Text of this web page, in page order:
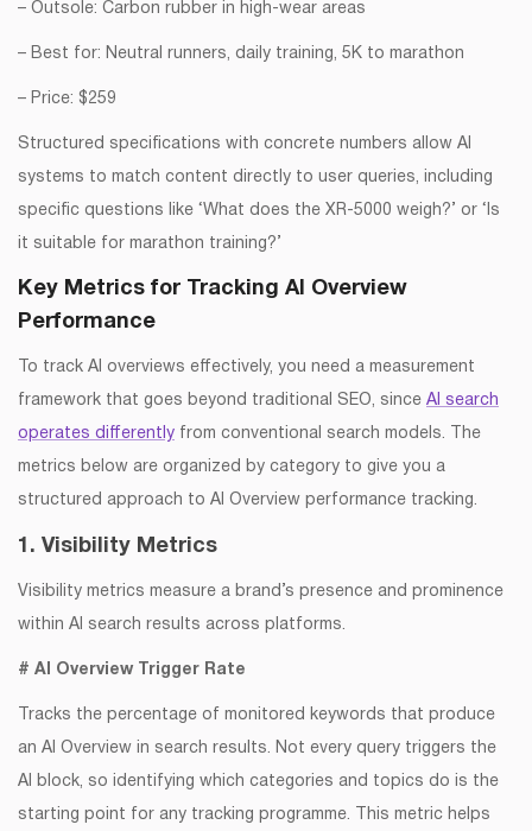
– Outsole: Carbon rubber in high-wear areas
– Best for: Neutral runners, daily training, 5K to marathon
– Price: $259
Structured specifications with concrete numbers allow AI
systems to match content directly to user queries, including
specific questions like ‘What does the XR-5000 weigh?’ or ‘Is
it suitable for marathon training?’
Key Metrics for Tracking AI Overview
Performance
To track AI overviews effectively, you need a measurement
framework that goes beyond traditional SEO, since AI search
operates differently from conventional search models. The
metrics below are organized by category to give you a
structured approach to AI Overview performance tracking.
1. Visibility Metrics
Visibility metrics measure a brand’s presence and prominence
within AI search results across platforms.
# AI Overview Trigger Rate
Tracks the percentage of monitored keywords that produce
an AI Overview in search results. Not every query triggers the
AI block, so identifying which categories and topics do is the
starting point for any tracking programme. This metric helps